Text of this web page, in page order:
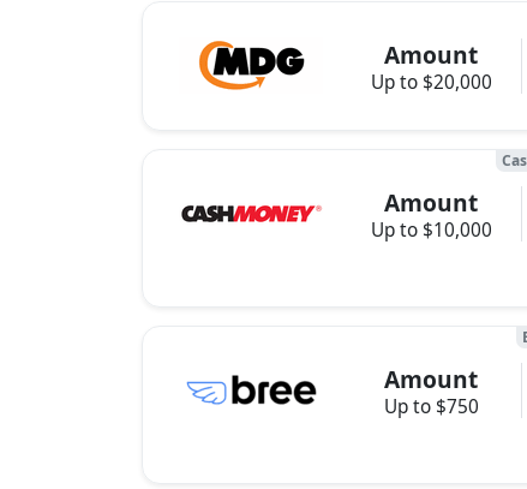
Amount
Up to $20,000
Amount
Up to $10,000
Amount
Up to $750